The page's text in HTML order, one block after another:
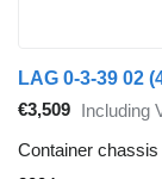
LAG 0-3-39 02
€3,509 Including
Container